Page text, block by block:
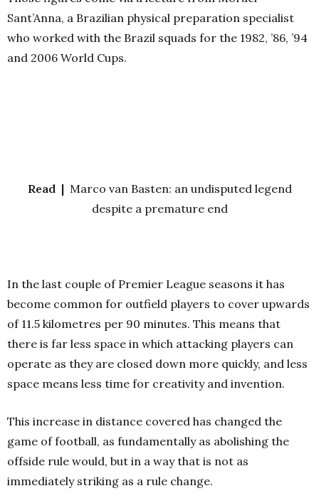
Sant’Anna, a Brazilian physical preparation specialist
who worked with the Brazil squads for the 1982, ’86, ’94
and 2006 World Cups.
Read |Marco van Basten: an undisputed legend
despite a premature end
In the last couple of Premier League seasons it has
become common for outfield players to cover upwards
of 11.5 kilometres per 90 minutes. This means that
there is far less space in which attacking players can
operate as they are closed down more quickly, and less
space means less time for creativity and invention.
This increase in distance covered has changed the
game of football, as fundamentally as abolishing the
offside rule would, but in a way that is not as
immediately striking as a rule change.